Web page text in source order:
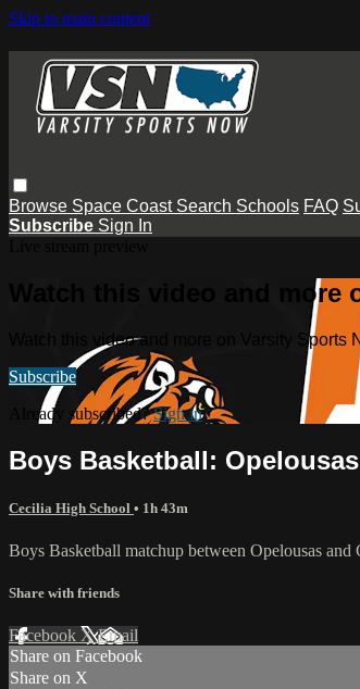
Skip to main content
Browse Space Coast Search Schools FAQ
Subscribe Sign In
Watch this video and
Watch this video and more on Varsity Sports
Subscribe
Already subscribed?Sign in
Boys Basketball:
Cecilia High School • 1h 43m
Boys Basketball matchup between Opelousas
Share with friends
Facebook XEmail
Share on Facebook
Share on X